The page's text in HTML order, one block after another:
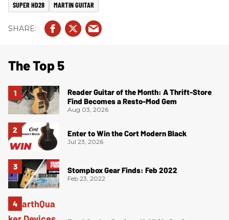
SUPER HD28
MARTIN GUITAR
The Top 5
Reader Guitar of the Month: A Thrift-Store
Find Becomes a Resto-Mod Gem
Aug 03, 2026
Enter to Win the Cort Modern Black
Jul 23, 2026
Stompbox Gear Finds: Feb 2022
Feb 23, 2022